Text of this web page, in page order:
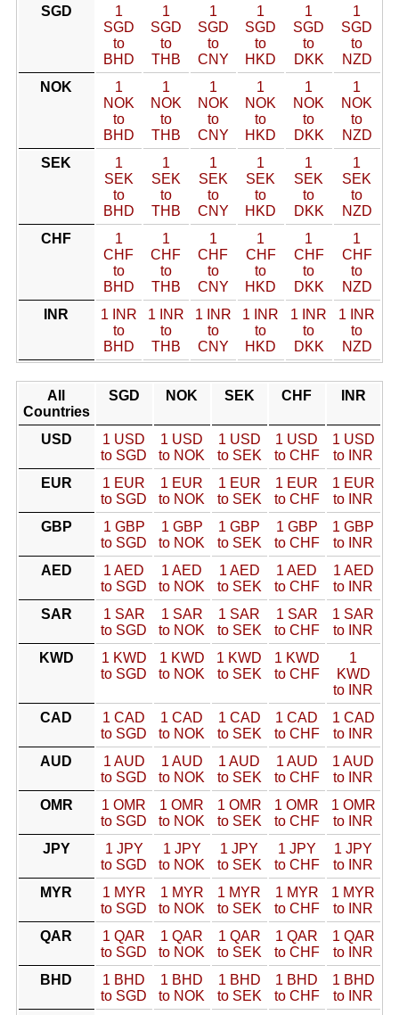
SGD
1
SGD
to
BHD
1
SGD
to
THB
1
SGD
to
CNY
1
SGD
to
HKD
1
SGD
to
DKK
1
SGD
to
NZD
NOK
1
NOK
to
BHD
1
NOK
to
THB
1
NOK
to
CNY
1
NOK
to
HKD
1
NOK
to
DKK
1
NOK
to
NZD
SEK
1
SEK
to
BHD
1
SEK
to
THB
1
SEK
to
CNY
1
SEK
to
HKD
1
SEK
to
DKK
1
SEK
to
NZD
CHF
1
CHF
to
BHD
1
CHF
to
THB
1
CHF
to
CNY
1
CHF
to
HKD
1
CHF
to
DKK
1
CHF
to
NZD
INR
1 INR
to
BHD
1 INR
to
THB
1 INR
to
CNY
1 INR
to
HKD
1 INR
to
DKK
1 INR
to
NZD
All
Countries
SGD NOK SEK CHF INR
USD
1 USD
to SGD
1 USD
to NOK
1 USD
to SEK
1 USD
to CHF
1 USD
to INR
EUR
1 EUR
to SGD
1 EUR
to NOK
1 EUR
to SEK
1 EUR
to CHF
1 EUR
to INR
GBP
1 GBP
to SGD
1 GBP
to NOK
1 GBP
to SEK
1 GBP
to CHF
1 GBP
to INR
AED
1 AED
to SGD
1 AED
to NOK
1 AED
to SEK
1 AED
to CHF
1 AED
to INR
SAR
1 SAR
to SGD
1 SAR
to NOK
1 SAR
to SEK
1 SAR
to CHF
1 SAR
to INR
KWD
1 KWD
to SGD
1 KWD
to NOK
1 KWD
to SEK
1 KWD
to CHF
1
KWD
to INR
CAD
1 CAD
to SGD
1 CAD
to NOK
1 CAD
to SEK
1 CAD
to CHF
1 CAD
to INR
AUD
1 AUD
to SGD
1 AUD
to NOK
1 AUD
to SEK
1 AUD
to CHF
1 AUD
to INR
OMR
1 OMR
to SGD
1 OMR
to NOK
1 OMR
to SEK
1 OMR
to CHF
1 OMR
to INR
JPY
1 JPY
to SGD
1 JPY
to NOK
1 JPY
to SEK
1 JPY
to CHF
1 JPY
to INR
MYR
1 MYR
to SGD
1 MYR
to NOK
1 MYR
to SEK
1 MYR
to CHF
1 MYR
to INR
QAR
1 QAR
to SGD
1 QAR
to NOK
1 QAR
to SEK
1 QAR
to CHF
1 QAR
to INR
BHD
1 BHD
to SGD
1 BHD
to NOK
1 BHD
to SEK
1 BHD
to CHF
1 BHD
to INR